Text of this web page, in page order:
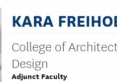
KARA
College of
Design
Adjunct Faculty